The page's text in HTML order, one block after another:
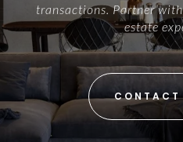
transactions. Partner
estate
CONTACT